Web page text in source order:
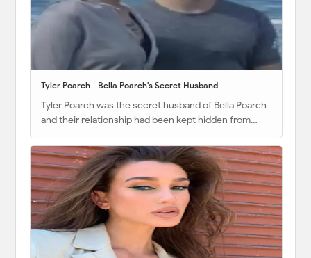
Tyler Poarch - Bella Poarch's Secret Husband
Tyler Poarch was the secret husband of Bella Poarch
and their relationship had been kept hidden from…